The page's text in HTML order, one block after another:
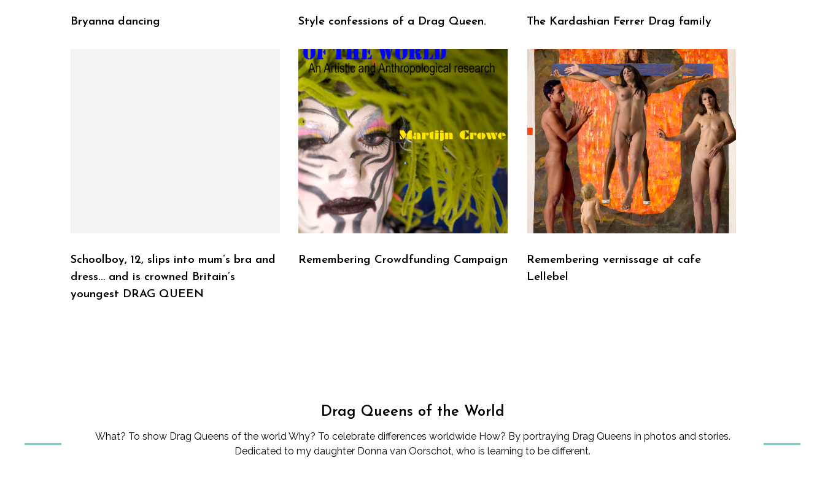
Bryanna dancing Style confessions of a Drag Queen. The Kardashian Ferrer Drag family
Schoolboy, 12, slips into mum’s bra and
dress… and is crowned Britain’s
youngest DRAG QUEEN
Remembering Crowdfunding Campaign
Remembering vernissage at cafe
Lellebel
Drag Queens of the World
What? To show Drag Queens of the world Why? To celebrate differences worldwide How? By portraying Drag Queens in photos and stories.
Dedicated to my daughter Donna van Oorschot, who is learning to be different.